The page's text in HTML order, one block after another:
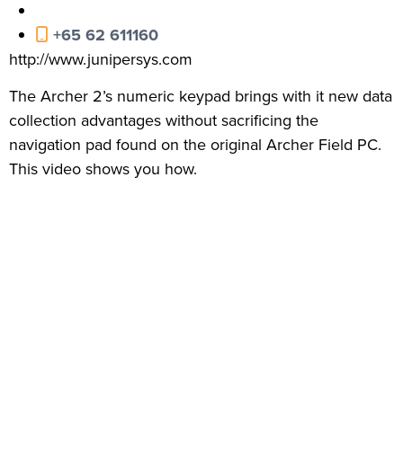
+65 62 611160
http://www.junipersys.com
The Archer 2’s numeric keypad brings with it new data
collection advantages without sacrificing the
navigation pad found on the original Archer Field PC.
This video shows you how.